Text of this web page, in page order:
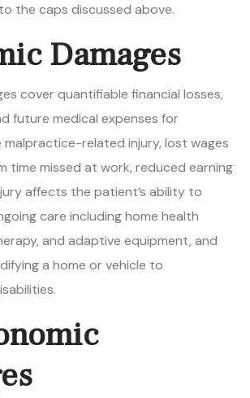
the caps discussed above.
Damages
cover quantifiable financial losses,
future medical expenses for
related injury, lost wages
time missed at work, reduced earning
affects the patient’s ability to
care including home health
and adaptive equipment, and
a home or vehicle to